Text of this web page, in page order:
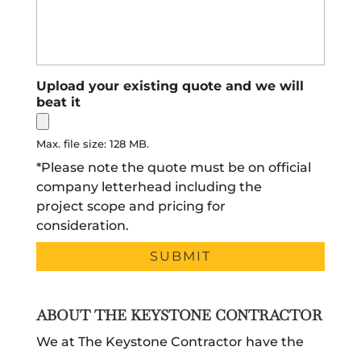
Upload your existing quote and we will
beat it
Max. file size: 128 MB.
*Please note the quote must be on official
company letterhead including the
project scope and pricing for
consideration.
ABOUT THE KEYSTONE CONTRACTOR
We at The Keystone Contractor have the